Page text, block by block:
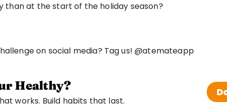
than at the start of the holiday season?
on social media? Tag us! @atemateapp
Healthy?
works. Build habits that last.